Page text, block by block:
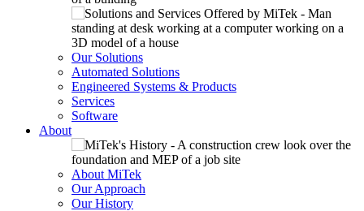
Our Solutions
Automated Solutions
Engineered Systems & Products
Services
Software
About
About MiTek
Our Approach
Our History